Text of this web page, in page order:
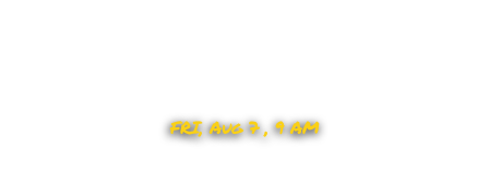
FRI, Aug 7 , 9 AM